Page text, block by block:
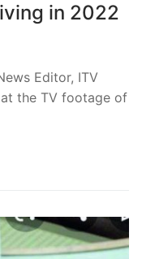
in 2022
Editor, ITV
the TV footage of